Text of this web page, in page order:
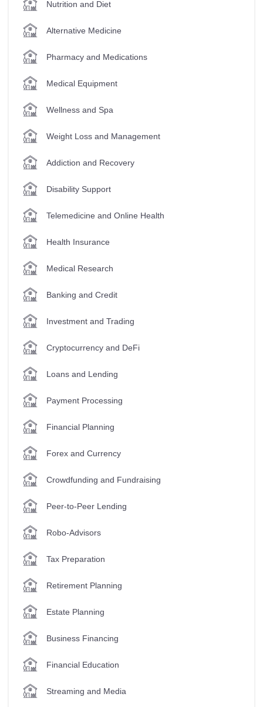
Nutrition and Diet
Alternative Medicine
Pharmacy and Medications
Medical Equipment
Wellness and Spa
Weight Loss and Management
Addiction and Recovery
Disability Support
Telemedicine and Online Health
Health Insurance
Medical Research
Banking and Credit
Investment and Trading
Cryptocurrency and DeFi
Loans and Lending
Payment Processing
Financial Planning
Forex and Currency
Crowdfunding and Fundraising
Peer-to-Peer Lending
Robo-Advisors
Tax Preparation
Retirement Planning
Estate Planning
Business Financing
Financial Education
Streaming and Media